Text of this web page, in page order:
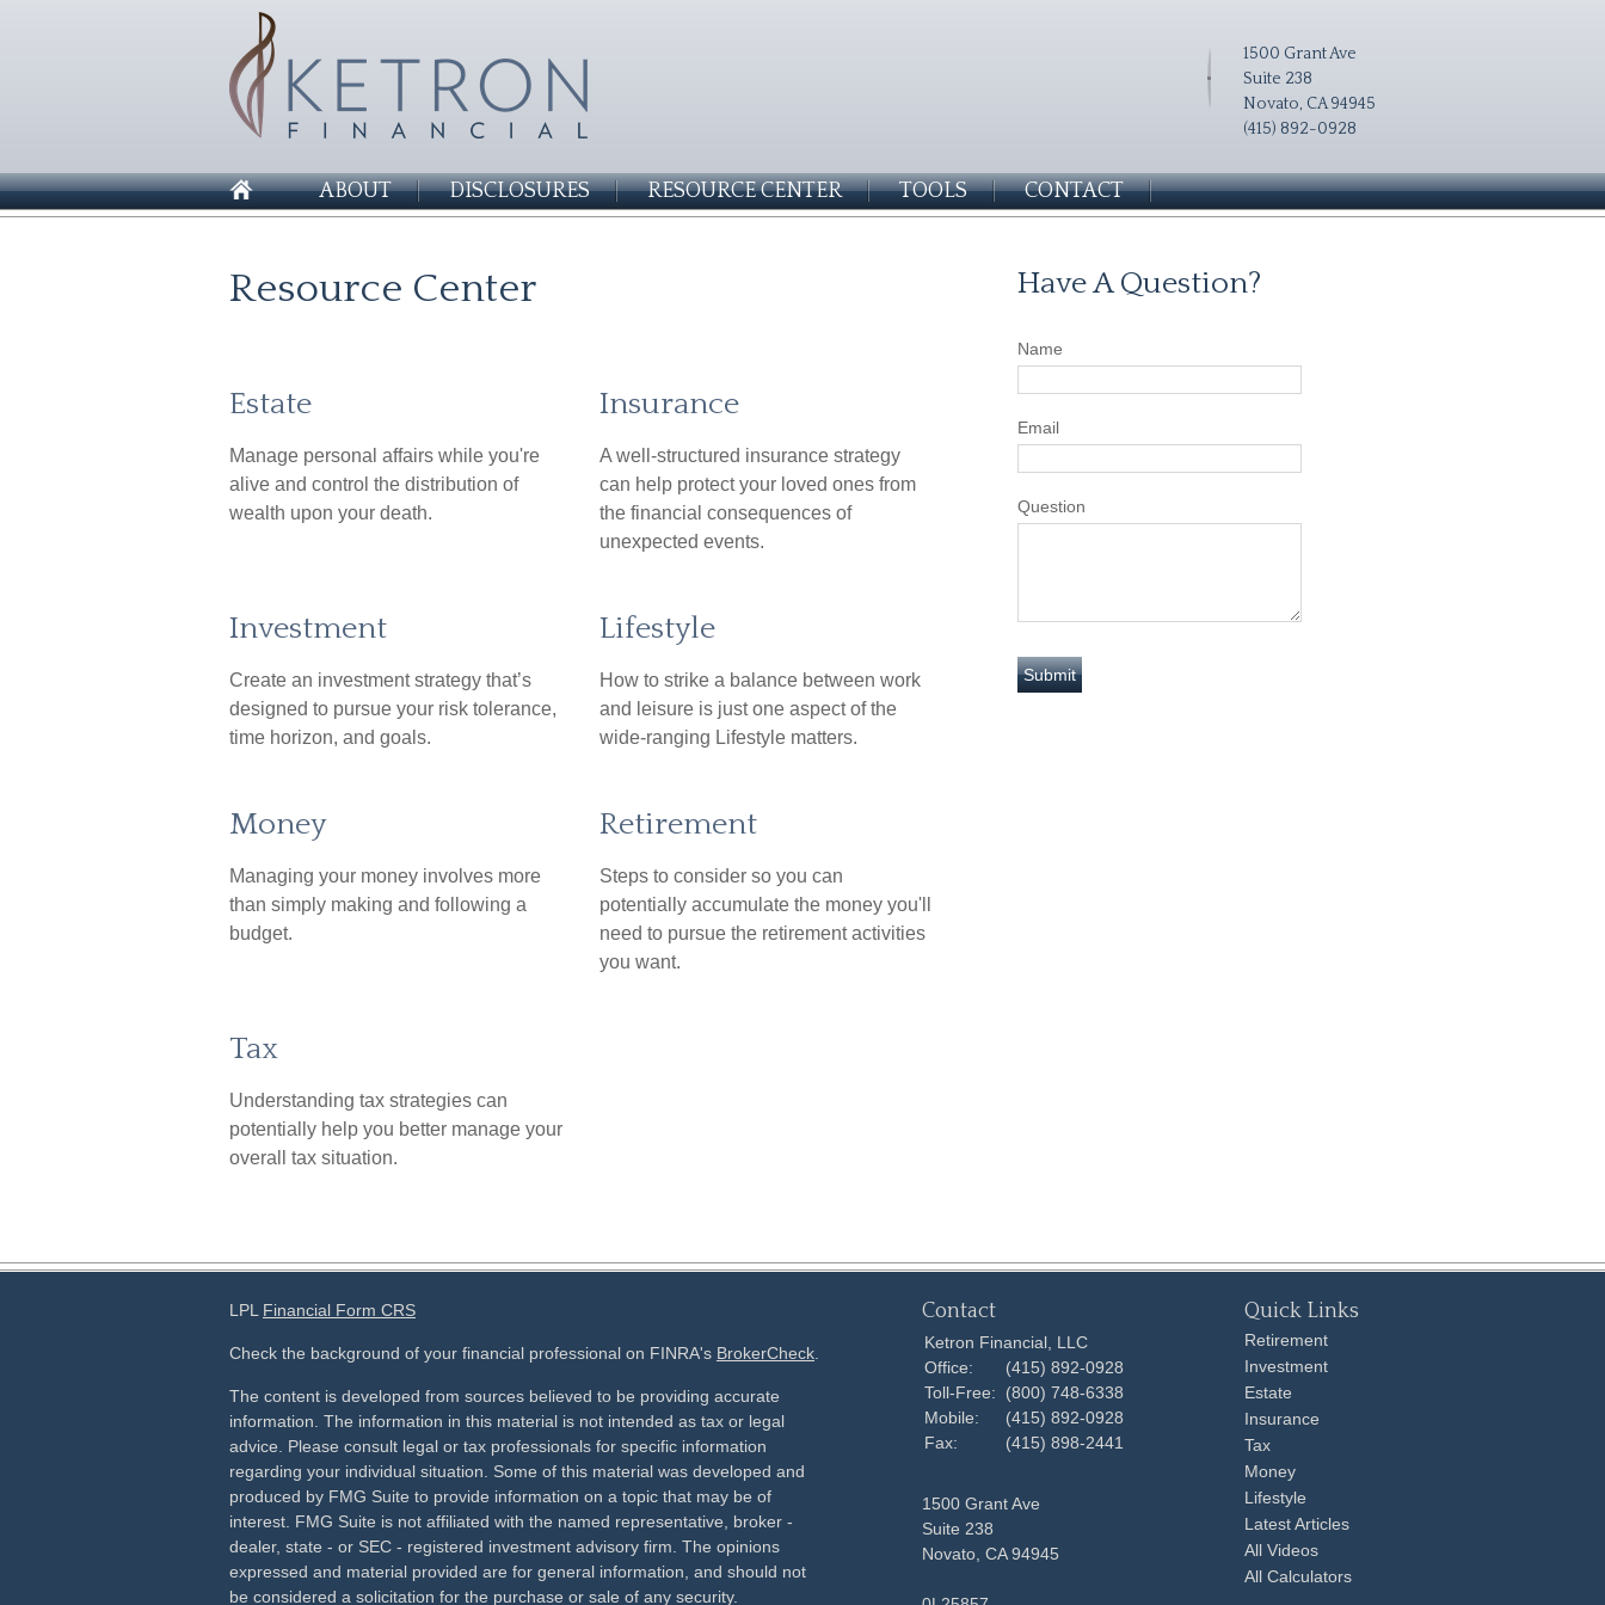
1500 Grant Ave
Suite 238
Novato, CA 94945
(415) 892-0928
ABOUT DISCLOSURES RESOURCE CENTER TOOLS CONTACT
Resource Center
Estate
Manage personal affairs while you're
alive and control the distribution of
wealth upon your death.
Insurance
A well-structured insurance strategy
can help protect your loved ones from
the financial consequences of
unexpected events.
Investment
Create an investment strategy that’s
designed to pursue your risk tolerance,
time horizon, and goals.
Lifestyle
How to strike a balance between work
and leisure is just one aspect of the
wide-ranging Lifestyle matters.
Money
Managing your money involves more
than simply making and following a
budget.
Retirement
Steps to consider so you can
potentially accumulate the money you'll
need to pursue the retirement activities
you want.
Tax
Understanding tax strategies can
potentially help you better manage your
overall tax situation.
Have A Question?
Name
Email
Question
LPL Financial Form CRS
Check the background of your financial professional on FINRA's BrokerCheck
The content is developed from sources believed to be providing accurate
information. The information in this material is not intended as tax or legal
advice. Please consult legal or tax professionals for specific information
regarding your individual situation. Some of this material was developed and
produced by FMG Suite to provide information on a topic that may be of
interest. FMG Suite is not affiliated with the named representative, broker -
dealer, state - or SEC - registered investment advisory firm. The opinions
expressed and material provided are for general information, and should not
be considered a solicitation for the purchase or sale of any security.
Contact
Ketron Financial, LLC
Office:
(415) 892-0928
Toll-Free:
(800) 748-6338
Mobile:
(415) 892-0928
Fax:
(415) 898-2441
1500 Grant Ave
Suite 238
Novato, CA 94945
Quick Links
Retirement
Investment
Estate
Insurance
Tax
Money
Lifestyle
Latest Articles
All Videos
All Calculators